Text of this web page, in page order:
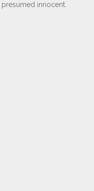
presumed innocent.